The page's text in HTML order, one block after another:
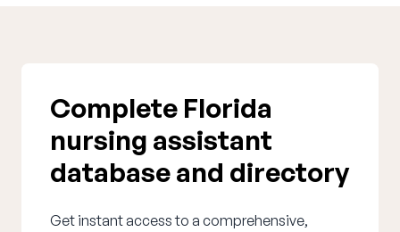
Complete Florida
nursing assistant
database and directory
Get instant access to a comprehensive,